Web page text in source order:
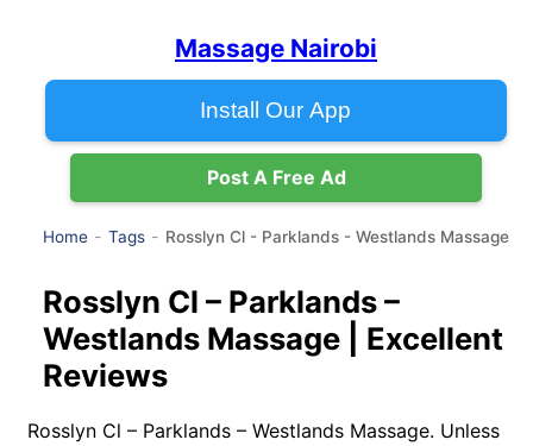
Massage Nairobi
Install Our App
Post A Free Ad
Home Tags Rosslyn Cl - Parklands - Westlands Massage
Rosslyn Cl – Parklands –
Westlands Massage | Excellent
Reviews
Rosslyn Cl – Parklands – Westlands Massage. Unless